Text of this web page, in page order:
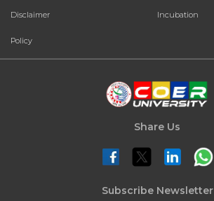
Disclaimer Incubation
Policy
Share Us
Subscribe Newsletter